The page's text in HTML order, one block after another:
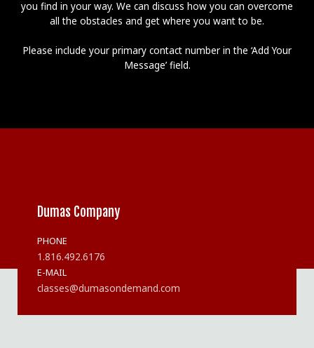
you find in your way. We can discuss how you can overcome
all the obstacles and get where you want to be.
Please include your primary contact number in the ‘Add Your
Message’ field.
Dumas Company
PHONE
1.816.492.6176
E-MAIL
classes@dumasondemand.com